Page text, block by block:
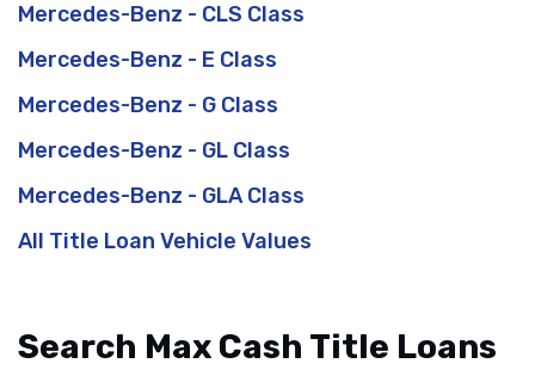
Search Max Cash Title Loans
Mercedes-Benz - CLS Class
Mercedes-Benz - E Class
Mercedes-Benz - G Class
Mercedes-Benz - GL Class
Mercedes-Benz - GLA Class
All Title Loan Vehicle Values